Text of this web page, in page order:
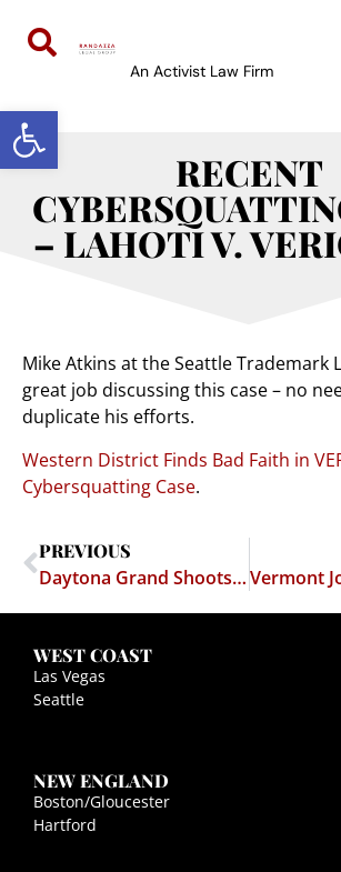
Open toolbar
An Activist Law Firm
RECENT
– LAHOTI V.
Mike Atkins at the Seattle Trademark
great job discussing this case – no
duplicate his efforts.
Western District Finds Bad Faith in
Cybersquatting Case.
PREVIOUS
Daytona Grand Shoots for the Supreme Court
WEST COAST
Las Vegas
Seattle
NEW ENGLAND
Boston/Gloucester
Hartford